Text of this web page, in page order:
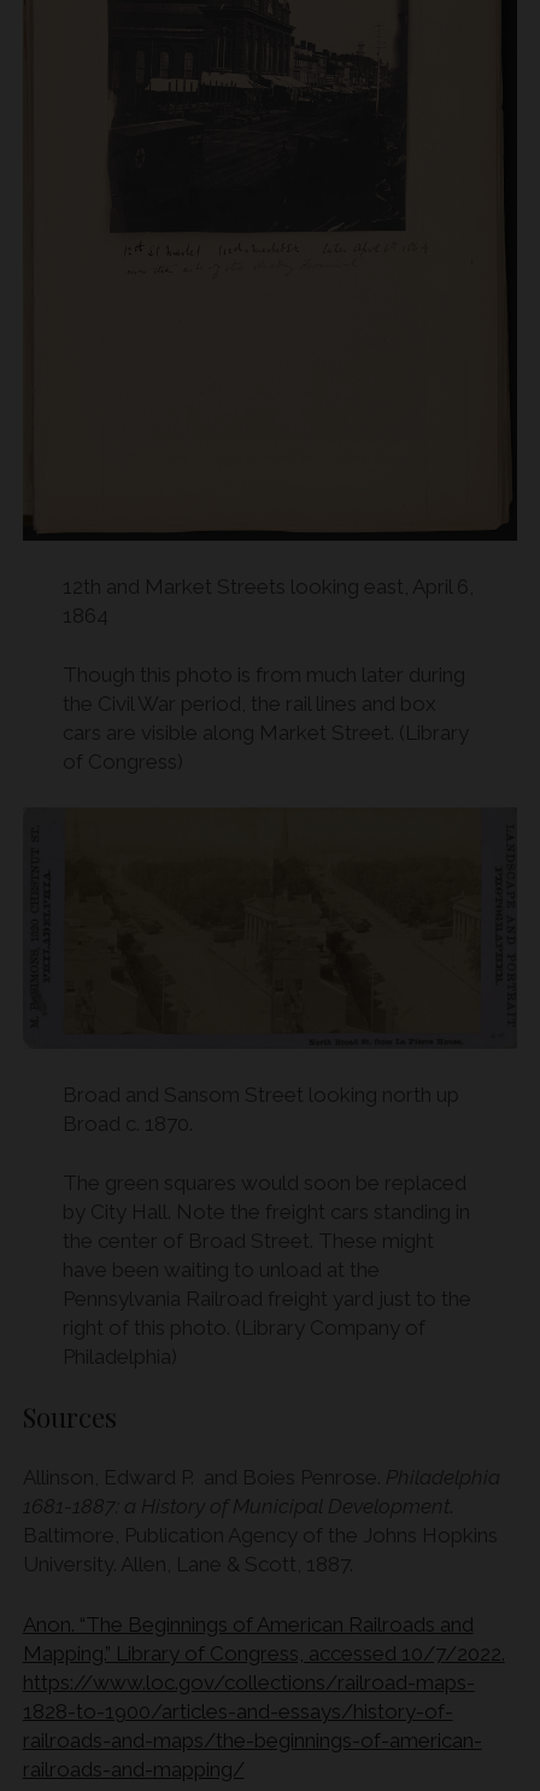
12th and Market Streets looking east, April 6,
1864
Though this photo is from much later during
the Civil War period, the rail lines and box
cars are visible along Market Street. (Library
of Congress)
Broad and Sansom Street looking north up
Broad c. 1870.
The green squares would soon be replaced
by City Hall. Note the freight cars standing in
the center of Broad Street. These might
have been waiting to unload at the
Pennsylvania Railroad freight yard just to the
right of this photo. (Library Company of
Philadelphia)
Sources
Allinson, Edward P. and Boies Penrose. Philadelphia
1681-1887: a History of Municipal Development.
Baltimore, Publication Agency of the Johns Hopkins
University. Allen, Lane & Scott, 1887.
Anon. “The Beginnings of American Railroads and
Mapping.” Library of Congress, accessed 10/7/2022.
https://www.loc.gov/collections/railroad-maps-
1828-to-1900/articles-and-essays/history-of-
railroads-and-maps/the-beginnings-of-american-
railroads-and-mapping/